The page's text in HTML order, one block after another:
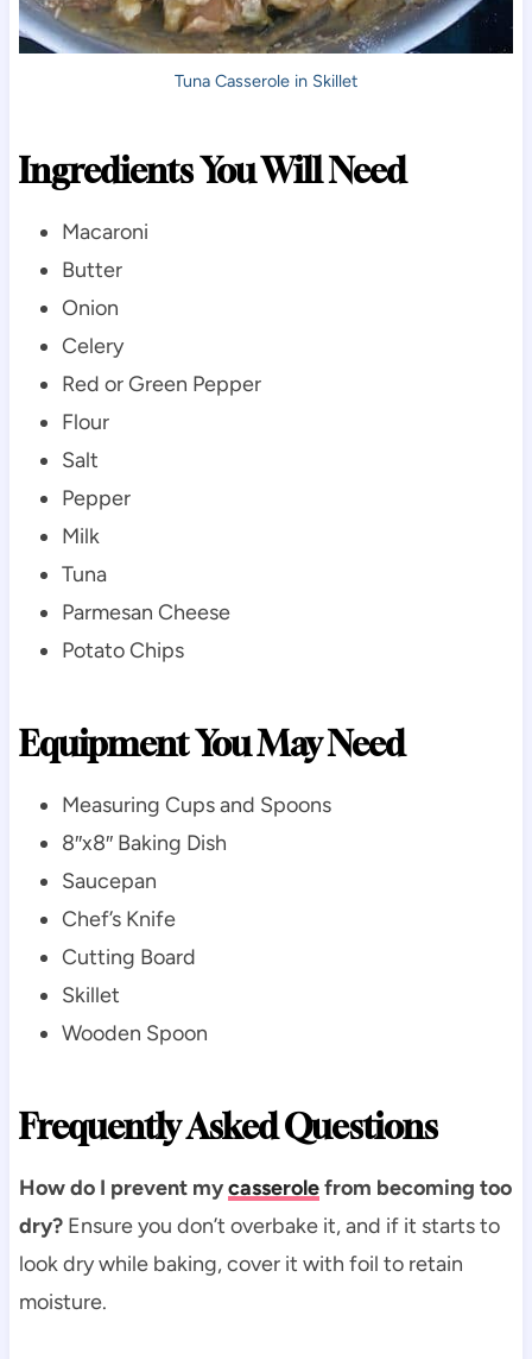
Tuna Casserole in Skillet
Ingredients You Will Need
Macaroni
Butter
Onion
Celery
Red or Green Pepper
Flour
Salt
Pepper
Milk
Tuna
Parmesan Cheese
Potato Chips
Equipment You May Need
Measuring Cups and Spoons
8″x8″ Baking Dish
Saucepan
Chef’s Knife
Cutting Board
Skillet
Wooden Spoon
Frequently Asked Questions
How do I prevent mycasserolefrom becoming too
dry?Ensure you don’t overbake it, and if it starts to
look dry while baking, cover it with foil to retain
moisture.